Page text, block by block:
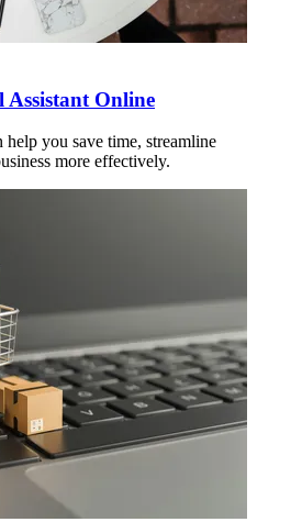
Online
you save time, streamline
more effectively.